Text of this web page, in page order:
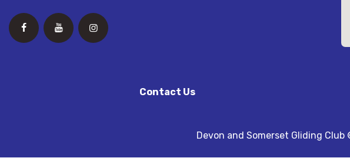
Contact Us
Devon and Somerset Gliding